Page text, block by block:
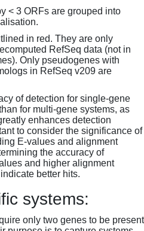
< 3 ORFs are grouped into
in red. They are only
RefSeq data (not in
Only pseudogenes with
in RefSeq v209 are
of detection for single-gene
for multi-gene systems, as
enhances detection
to consider the significance of
E-values and alignment
the accuracy of
and higher alignment
better hits.
systems:
only two genes to be present